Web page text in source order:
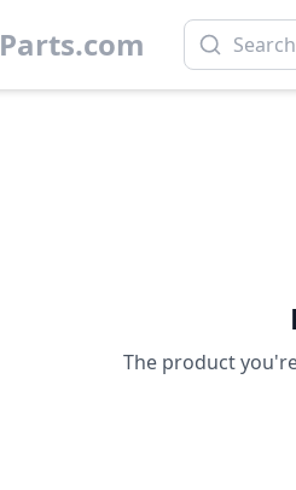
Parts.com
The product